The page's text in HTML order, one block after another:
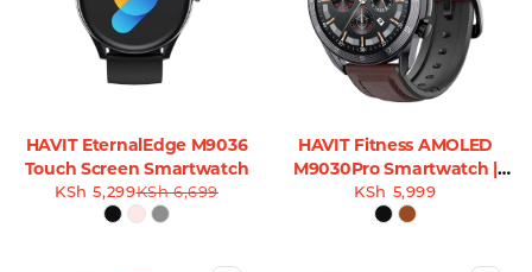
HAVIT EternalEdge M9036
Touch Screen Smartwatch
KSh6,699
KSh 5,299
HAVIT Fitness AMOLED
M9030Pro Smartwatch |
Leather Straps
KSh 5,999